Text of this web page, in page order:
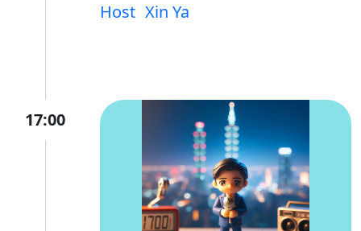
Host Xin Ya
17:00